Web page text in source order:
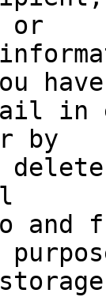
or
have
in
by
and